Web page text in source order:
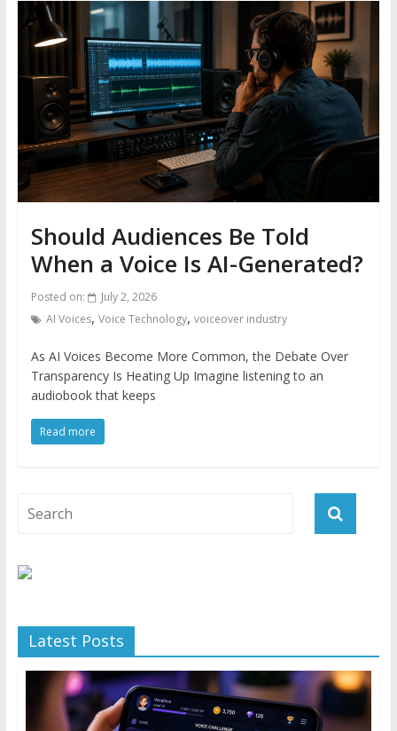
Should Audiences Be Told
When a Voice Is AI-Generated?
Posted on:
July 2, 2026
AI Voices, Voice Technology, voiceover industry
As AI Voices Become More Common, the Debate Over
Transparency Is Heating Up Imagine listening to an
audiobook that keeps
Read more
Latest Posts